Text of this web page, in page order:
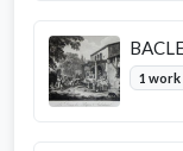
1 work